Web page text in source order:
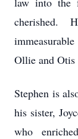
cherished.
Ollie and Otis
Stephen is
his sister,
who